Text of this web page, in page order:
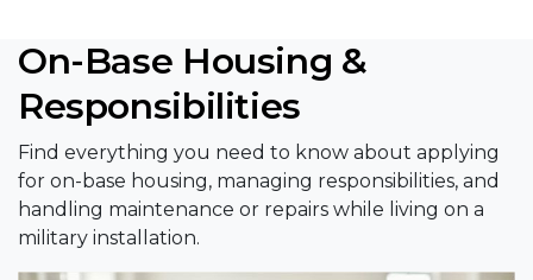
On-Base Housing &
Responsibilities
Find everything you need to know about applying
for on-base housing, managing responsibilities, and
handling maintenance or repairs while living on a
military installation.